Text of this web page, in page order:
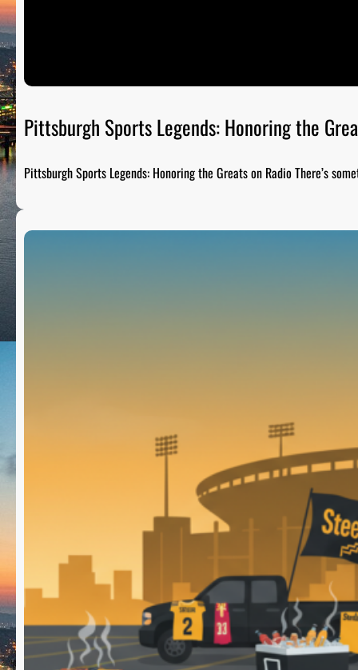
Pittsburgh Sports Legends: Honoring the
Pittsburgh Sports Legends: Honoring the Greats on Radio There’s